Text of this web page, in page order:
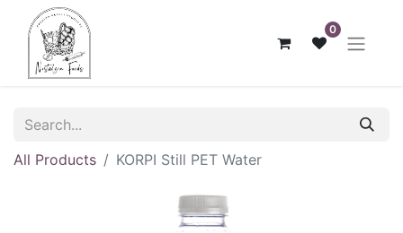
0
All Products KORPI Still PET Water